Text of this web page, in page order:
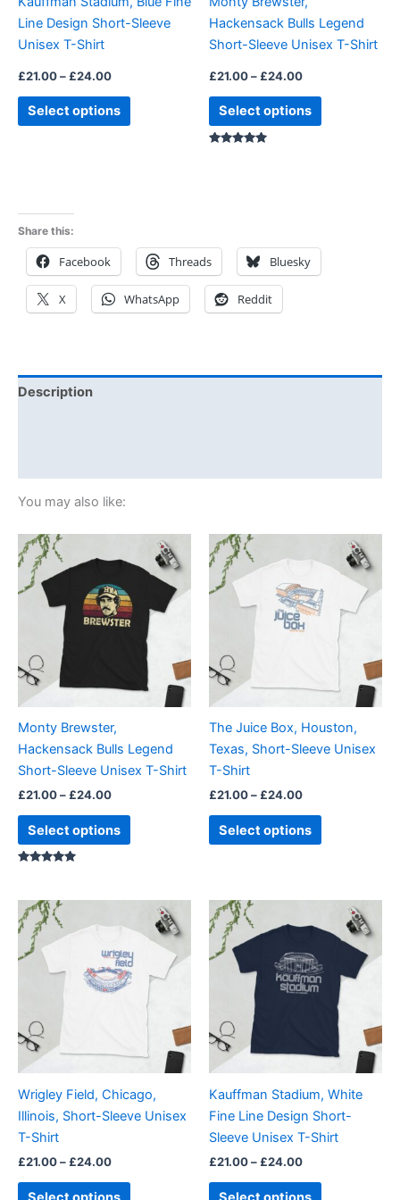
Line Design Short-Sleeve
Unisex T-Shirt
£21.00– £24.00
Select options
chosen
on
page
Hackensack Bulls Legend
Short-Sleeve Unisex T-Shirt
£21.00– £24.00
Select options
on
the
page
Share this:
Facebook Threads Bluesky
X WhatsApp Reddit
Description
You may also like:
Monty Brewster,
Hackensack Bulls Legend
Short-Sleeve Unisex T-Shirt
£21.00– £24.00
£21.00
through
£24.00
Select options
product
multiple
variants.
The
options
may
on
the
page
The Juice Box, Houston,
Texas, Short-Sleeve Unisex
T-Shirt
£21.00– £24.00
£21.00
through
£24.00
Select options
product
has
multiple
options
may
chosen
on
page
Wrigley Field, Chicago,
Illinois, Short-Sleeve Unisex
T-Shirt
£21.00– £24.00
£21.00
through
£24.00
product
has
multiple
variants.
options
may
chosen
on
page
Kauffman Stadium, White
Fine Line Design Short-
Sleeve Unisex T-Shirt
£21.00– £24.00
range:
£21.00
through
£24.00
product
multiple
variants.
The
options
may
chosen
on
the
page